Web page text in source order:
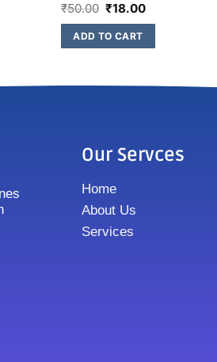
₹50.00 ₹18.00
ADD TO CART
Our Servces
Home
About Us
Services